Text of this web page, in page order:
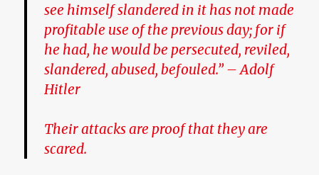
see himself slandered in it has not made
profitable use of the previous day; for if
he had, he would be persecuted, reviled,
slandered, abused, befouled.” –Adolf
Hitler
Their attacks are proof that they are
scared.